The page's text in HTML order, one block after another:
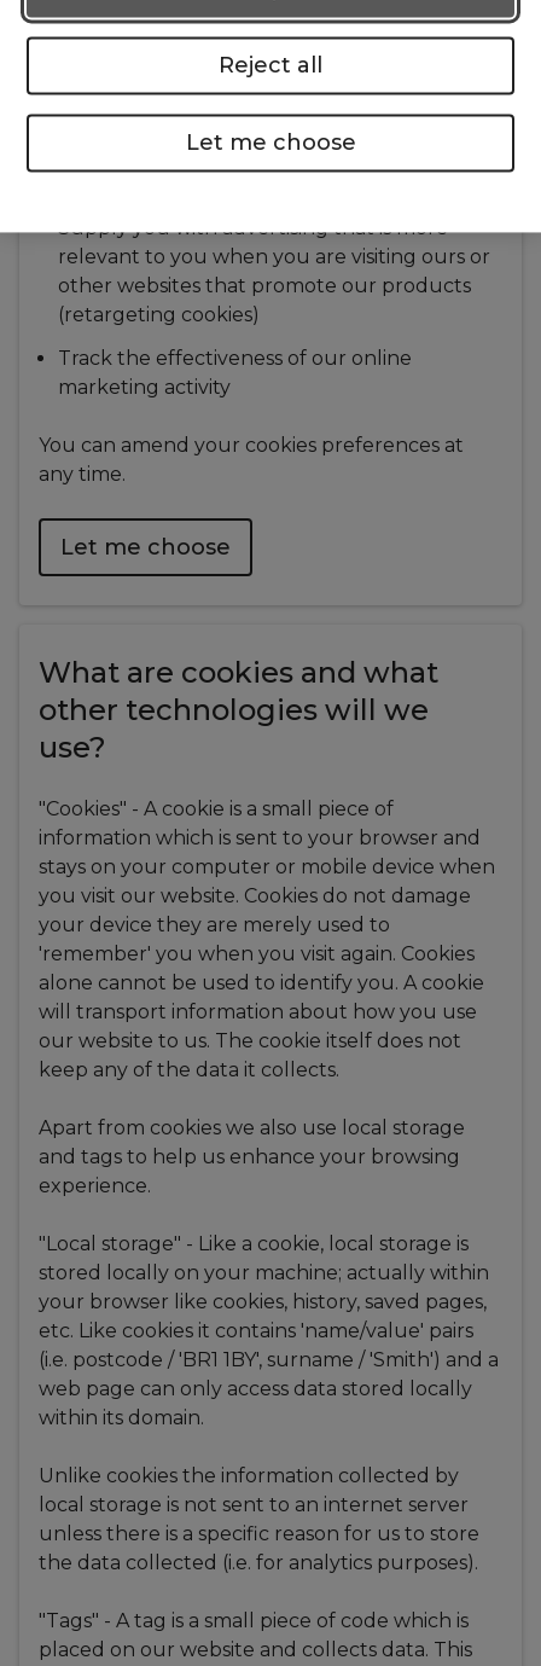
Contact you if you are experiencing
difficulties when you are trying to get a
quotation with us
Contact you regarding our offers, products
Supply you with advertising that is more
relevant to you when you are visiting ours or
other websites that promote our products
(retargeting cookies)
Track the effectiveness of our online
marketing activity
You can amend your cookies preferences at
any time.
Let me choose
What are cookies and what
other technologies will we
use?
"Cookies" - A cookie is a small piece of
information which is sent to your browser and
stays on your computer or mobile device when
you visit our website. Cookies do not damage
your device they are merely used to
'remember' you when you visit again. Cookies
alone cannot be used to identify you. A cookie
will transport information about how you use
our website to us. The cookie itself does not
keep any of the data it collects.
Apart from cookies we also use local storage
and tags to help us enhance your browsing
experience.
"Local storage" - Like a cookie, local storage is
stored locally on your machine; actually within
your browser like cookies, history, saved pages,
etc. Like cookies it contains 'name/value' pairs
(i.e. postcode / 'BR1 1BY', surname / 'Smith') and a
web page can only access data stored locally
within its domain.
Unlike cookies the information collected by
local storage is not sent to an internet server
unless there is a specific reason for us to store
the data collected (i.e. for analytics purposes).
"Tags" - A tag is a small piece of code which is
placed on our website and collects data. This
Reject all
Let me choose